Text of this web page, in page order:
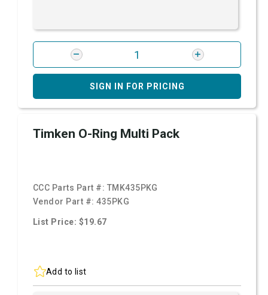
SIGN IN FOR PRICING
Timken O-Ring Multi Pack
CCC Parts Part #: TMK435PKG
Vendor Part #:435PKG
List Price: $19.67
Add to list